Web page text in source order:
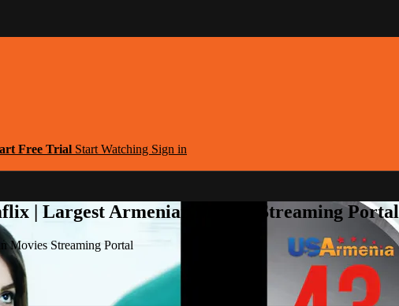
Free Trial Start Watching Sign in
| Largest Armenian Movies Streaming Portal
Movies Streaming Portal